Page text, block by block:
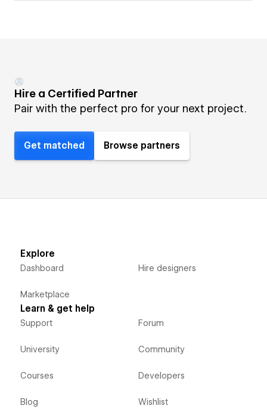
Hire a Certified Partner
Pair with the perfect pro for your next project.
Get matched Browse partners
Explore
Dashboard
Marketplace
Hire designers
Learn & get help
Support
University
Courses
Blog
Forum
Community
Developers
Wishlist